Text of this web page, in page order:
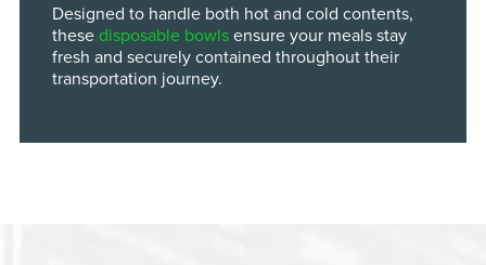
Designed to handle both hot and cold contents,
thesedisposable bowlsensure your meals stay
fresh and securely contained throughout their
transportation journey.